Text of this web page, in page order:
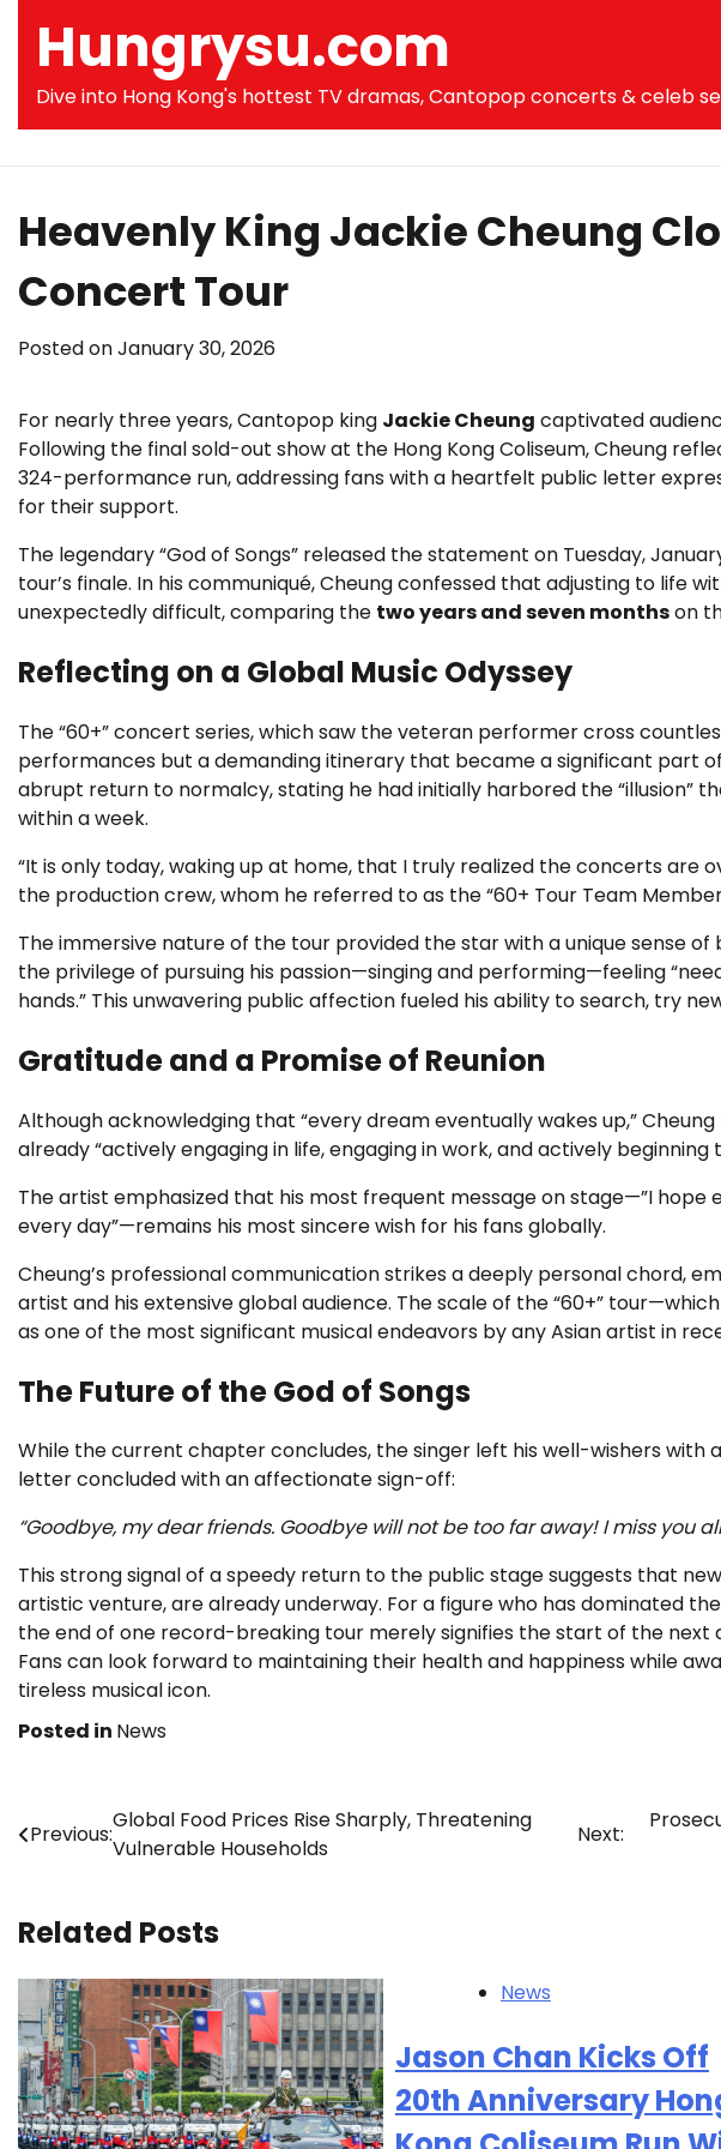
contentHungrysu.com
Dive into Hong Kong's hottest TV dramas, Cantopop concerts & celeb
Heavenly King Jackie Cheung
Concert Tour
Posted onJanuary 30, 2026
For nearly three years, Cantopop king Jackie Cheung captivated
Following the final sold-out show at the Hong Kong Coliseum, Cheung
324-performance run, addressing fans with a heartfelt public letter
for their support.
The legendary “God of Songs” released the statement on Tuesday,
tour’s finale. In his communiqué, Cheung confessed that adjusting to life
unexpectedly difficult, comparing the two years and seven monthson
Reflecting on a Global Music Odyssey
The “60+” concert series, which saw the veteran performer cross
performances but a demanding itinerary that became a significant part
abrupt return to normalcy, stating he had initially harbored the “illusion”
within a week.
“It is only today, waking up at home, that I truly realized the concerts are
the production crew, whom he referred to as the “60+ Tour Team
The immersive nature of the tour provided the star with a unique sense
the privilege of pursuing his passion—singing and performing—feeling
hands.” This unwavering public affection fueled his ability to search, try
Gratitude and a Promise of Reunion
Although acknowledging that “every dream eventually wakes up,”
already “actively engaging in life, engaging in work, and actively
The artist emphasized that his most frequent message on stage—”I hope
every day”—remains his most sincere wish for his fans globally.
Cheung’s professional communication strikes a deeply personal chord,
artist and his extensive global audience. The scale of the “60+”
as one of the most significant musical endeavors by any Asian artist in
The Future of the God of Songs
While the current chapter concludes, the singer left his well-wishers with
letter concluded with an affectionate sign-off:
“Goodbye, my dear friends. Goodbye will not be too far away! I miss you
This strong signal of a speedy return to the public stage suggests that
artistic venture, are already underway. For a figure who has dominated
the end of one record-breaking tour merely signifies the start of the next
Fans can look forward to maintaining their health and happiness while
tireless musical icon.
Posted in News
Post
Previous:
Global Food Prices Rise Sharply, Threatening
Vulnerable Households
Next:
Related Posts
News
Jason Chan Kicks Off
20th Anniversary